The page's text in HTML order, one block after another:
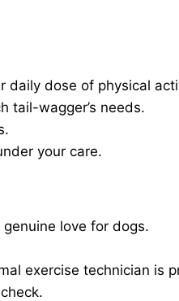
daily dose of physical
tail-wagger’s needs.
your care.
love for dogs.
exercise technician is